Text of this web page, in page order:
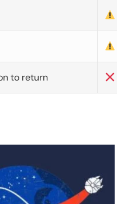
to return